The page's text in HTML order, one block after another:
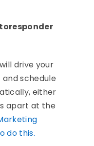
drive your
schedule
either
apart at the
do this.